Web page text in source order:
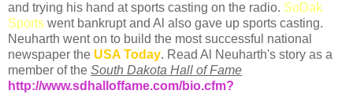
and trying his hand at sports casting on the radio. SoDak
Sports went bankrupt and Al also gave up sports casting.
Neuharth went on to build the most successful national
newspaper the USA Today. Read Al Neuharth's story as a
member of the South Dakota Hall of Fame
http://www.sdhalloffame.com/bio.cfm?